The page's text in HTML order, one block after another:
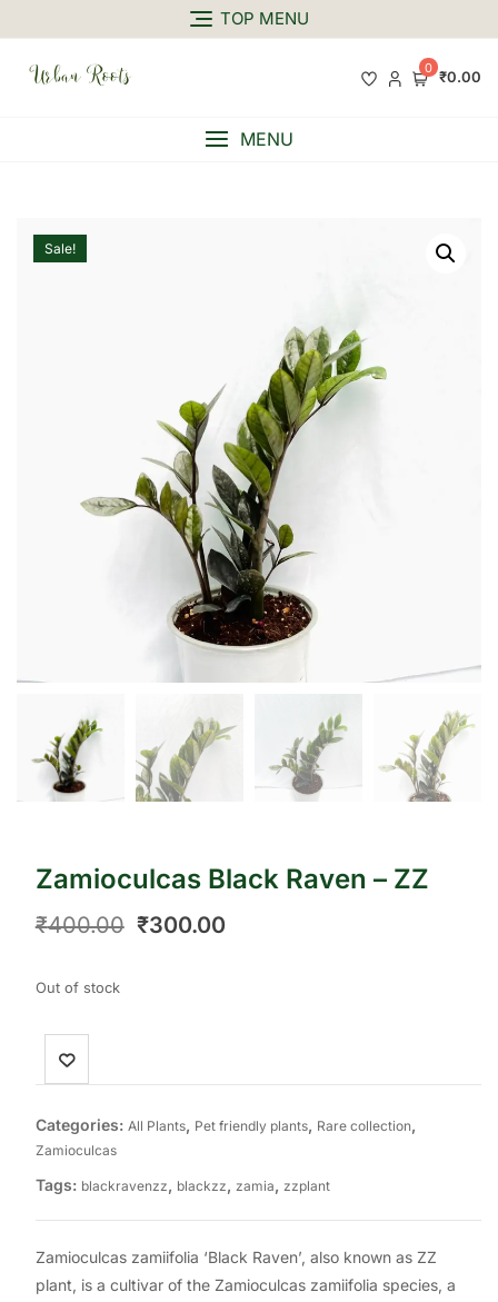
TOP MENU
0 ₹0.00
MENU
Sale!
Zamioculcas Black Raven – ZZ
₹400.00 ₹300.00
Out of stock
Categories: All Plants, Pet friendly plants, Rare collection,
Zamioculcas
Tags: blackravenzz , blackzz , zamia , zzplant
Zamioculcas zamiifolia ‘Black Raven’, also known as ZZ
plant, is a cultivar of the Zamioculcas zamiifolia species, a